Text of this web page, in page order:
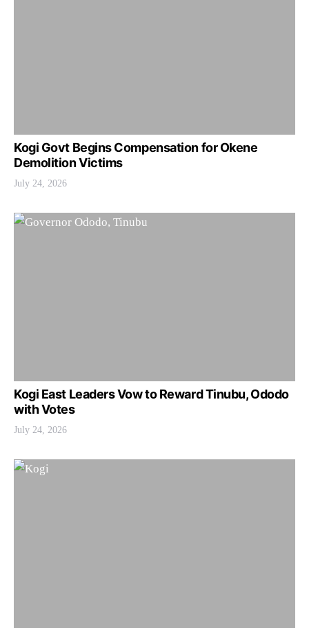
Kogi Govt Begins Compensation for Okene
Demolition Victims
July 24, 2026
Kogi East Leaders Vow to Reward Tinubu, Ododo
with Votes
July 24, 2026